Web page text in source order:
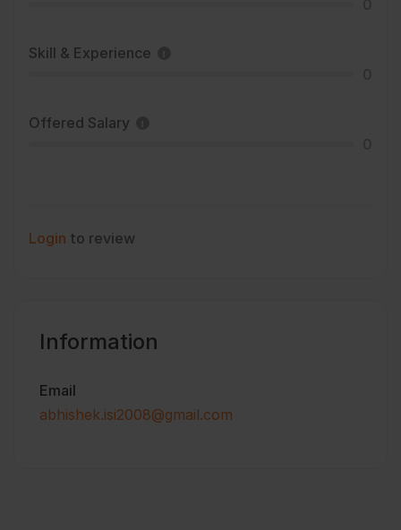
Skill & Experience
Offered Salary
Login to review
Information
Email
abhishek.isi2008@gmail.com